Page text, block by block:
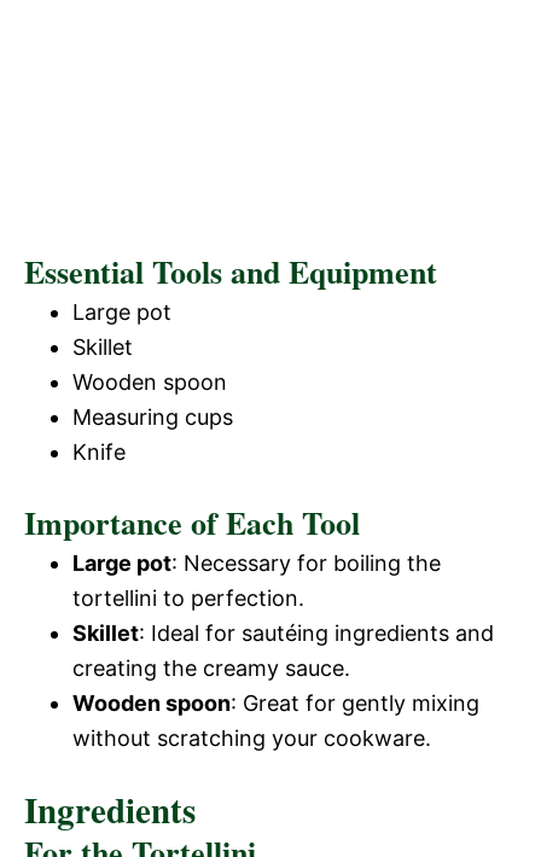
Essential Tools and Equipment
Large pot
Skillet
Wooden spoon
Measuring cups
Knife
Importance of Each Tool
Large pot: Necessary for boiling the
tortellini to perfection.
Skillet: Ideal for sautéing ingredients and
creating the creamy sauce.
Wooden spoon: Great for gently mixing
without scratching your cookware.
Ingredients